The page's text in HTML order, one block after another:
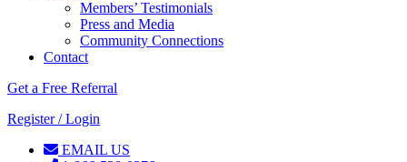
Members’ Testimonials
Press and Media
Community Connections
Contact
Get a Free Referral
Register / Login
EMAIL US